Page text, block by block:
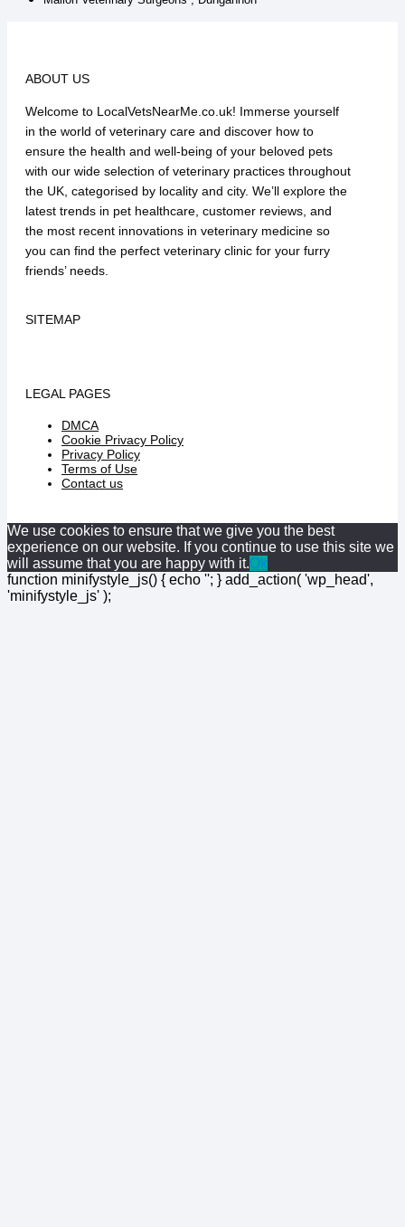
ABOUT US
Welcome to LocalVetsNearMe.co.uk! Immerse yourself
in the world of veterinary care and discover how to
ensure the health and well-being of your beloved pets
with our wide selection of veterinary practices throughout
the UK, categorised by locality and city. We’ll explore the
latest trends in pet healthcare, customer reviews, and
the most recent innovations in veterinary medicine so
you can find the perfect veterinary clinic for your furry
friends’ needs.
SITEMAP
LEGAL PAGES
DMCA
Cookie Privacy Policy
Privacy Policy
Terms of Use
Contact us
We use cookies to ensure that we give you the best
experience on our website. If you continue to use this site we
will assume that you are happy with it.Ok
function minifystyle_js() { echo ''; } add_action( 'wp_head',
'minifystyle_js' );